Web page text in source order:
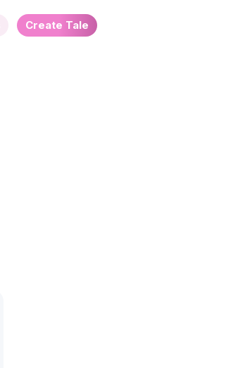
Create Tale